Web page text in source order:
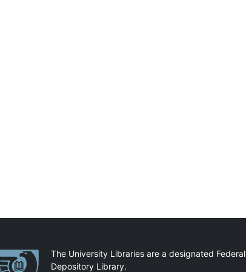
The University Libraries are a designated Federal
Depository Library.